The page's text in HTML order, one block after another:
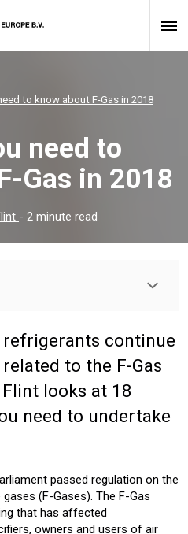
to know about F-Gas in 2018
need to
Gas in 2018
- 2 minute read
SERVICES
refrigerants continue
to the F-Gas
looks at 18
need to undertake
passed regulation on the
(F-Gases). The F-Gas
that has affected
owners and users of air